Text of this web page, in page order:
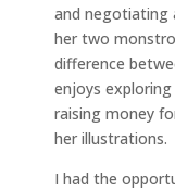
and negotiating
her two
difference
enjoys
raising money
her illustrations.
I had the